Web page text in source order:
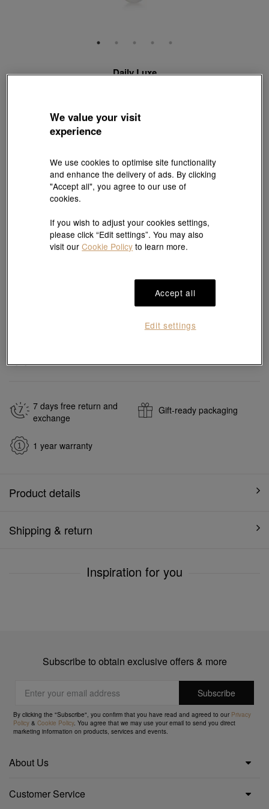
Daily Luxe
HK$5,290 HK$4,761
(United States of America Duties & Taxes Included
【Sunlit Elegance】Purchase 2 or more selected fixed price
gold jewellery up to 12% off ; 1 free charm cord for every 2
charms purchase |
Add to bag
#18K Gold Freshwater Pearl Necklace
7 days free return and
exchange
Gift-ready packaging
1 year warranty
Product details
Shipping & return
Inspiration for you
Subscribe to obtain exclusive offers & more
By clicking the "Subscribe", you confirm that you have read and agreed to our Privacy
Policy &Cookie Policy. You agree that we may use your email to send you direct
marketing information on products, services and events.
About Us
Customer Service
We value your visit
experience
We use cookies to optimise site functionality
and enhance the delivery of ads. By clicking
"Accept all", you agree to our use of
cookies.
If you wish to adjust your cookies settings,
please click “Edit settings”. You may also
visit ourCookie Policy to learn more.
Accept all
Edit settings